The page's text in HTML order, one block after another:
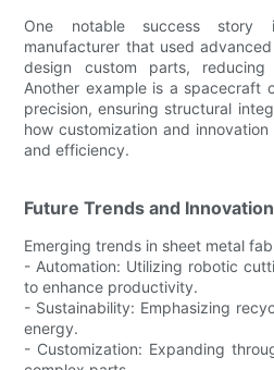
One notable success story
manufacturer that used
design custom parts,
Another example is a spacecraft
precision, ensuring structural
how customization and
and efficiency.
Future Trends and
Emerging trends in sheet metal
- Automation: Utilizing robotic
to enhance productivity.
- Sustainability: Emphasizing
energy.
- Customization: Expanding